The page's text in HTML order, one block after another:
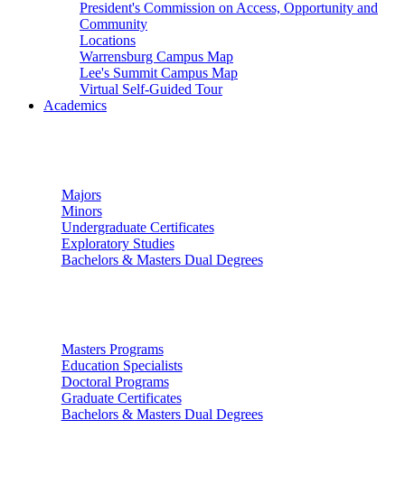
President's Commission on Access, Opportunity and
Community
Locations
Warrensburg Campus Map
Lee's Summit Campus Map
Virtual Self-Guided Tour
Academics
Majors
Minors
Undergraduate Certificates
Exploratory Studies
Bachelors & Masters Dual Degrees
Masters Programs
Education Specialists
Doctoral Programs
Graduate Certificates
Bachelors & Masters Dual Degrees